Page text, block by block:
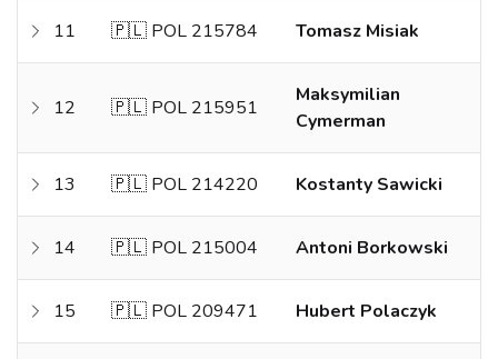
11 🇵🇱 POL 215784 Tomasz Misiak
12 🇵🇱 POL 215951
Maksymilian
Cymerman
13 🇵🇱 POL 214220 Kostanty Sawicki
14 🇵🇱 POL 215004 Antoni Borkowski
15 🇵🇱 POL 209471 Hubert Polaczyk